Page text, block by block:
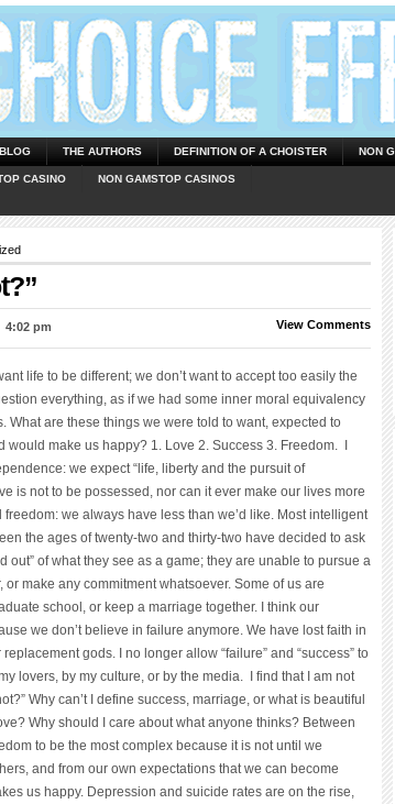
THE AUTHORS DEFINITION OF A CHOISTER NON
CASINO NON GAMSTOP CASINOS
4:02 pm View Comments
life to be different; we don’t want to accept too easily the
everything, as if we had some inner moral equivalency
What are these things we were told to want, expected to
make us happy? 1. Love 2. Success 3. Freedom. I
we expect “life, liberty and the pursuit of
is not to be possessed, nor can it ever make our lives more
we always have less than we’d like. Most intelligent
the ages of twenty-two and thirty-two have decided to ask
out” of what they see as a game; they are unable to pursue a
make any commitment whatsoever. Some of us are
school, or keep a marriage together. I think our
we don’t believe in failure anymore. We have lost faith in
gods. I no longer allow “failure” and “success” to
lovers, by my culture, or by the media. I find that I am not
Why can’t I define success, marriage, or what is beautiful
Why should I care about what anyone thinks? Between
to be the most complex because it is not until we
and from our own expectations that we can become
us happy. Depression and suicide rates are on the rise,